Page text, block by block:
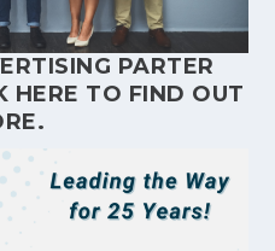
PARTER
HERE TO FIND OUT